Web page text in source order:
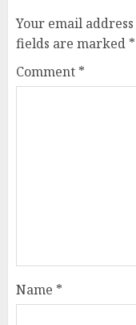
Your email
fields are marked *
Comment *
Name *